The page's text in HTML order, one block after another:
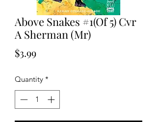
Above Snakes #1(Of 5) Cvr
A Sherman (Mr)
$3.99Price
Quantity *